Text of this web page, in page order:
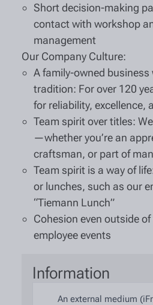
Short decision-making
contact with workshop
management
Our Company Culture:
A family-owned business
tradition: For over 120
for reliability, excellence,
Team spirit over titles:
—whether you’re an
craftsman, or part of
Team spirit is a way of
or lunches, such as our
“Tiemann Lunch”
Cohesion even outside
employee events
Information
An external medium